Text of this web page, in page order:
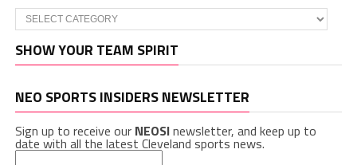
Categories
SHOW YOUR TEAM SPIRIT
NEO SPORTS INSIDERS NEWSLETTER
Sign up to receive our NEOSInewsletter, and keep up to
date with all the latest Cleveland sports news.